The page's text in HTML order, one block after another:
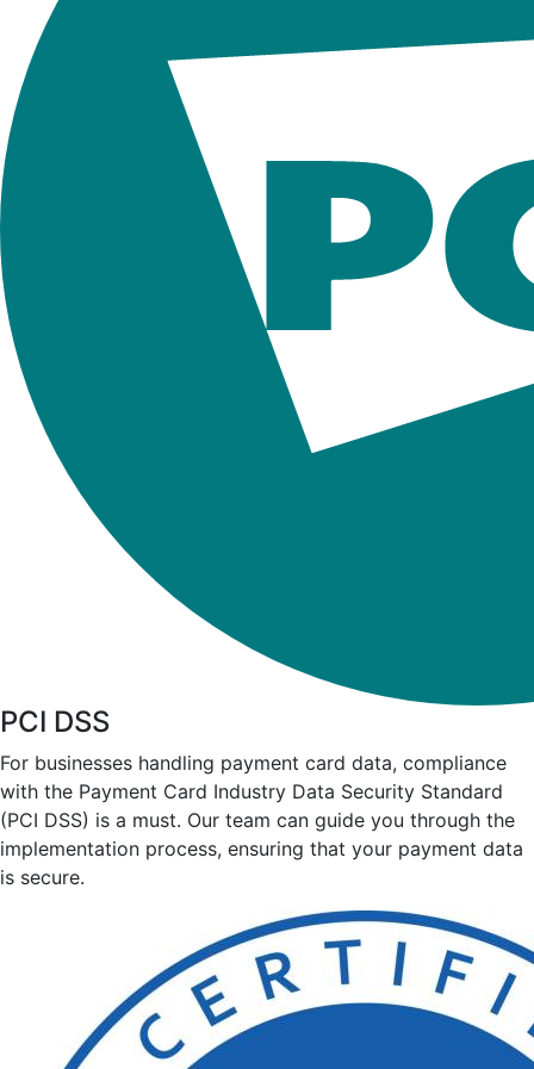
PCI DSS
For businesses handling payment card data, compliance
with the Payment Card Industry Data Security Standard
(PCI DSS) is a must. Our team can guide you through the
implementation process, ensuring that your payment data
is secure.